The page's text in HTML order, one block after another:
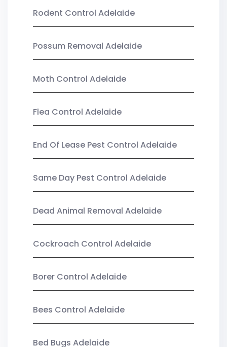
Rodent Control Adelaide
Possum Removal Adelaide
Moth Control Adelaide
Flea Control Adelaide
End Of Lease Pest Control Adelaide
Same Day Pest Control Adelaide
Dead Animal Removal Adelaide
Cockroach Control Adelaide
Borer Control Adelaide
Bees Control Adelaide
Bed Bugs Adelaide